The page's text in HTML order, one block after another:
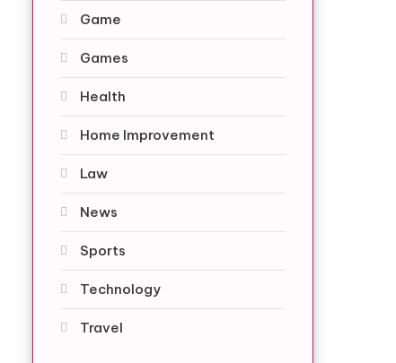
Game
Games
Health
Home Improvement
Law
News
Sports
Technology
Travel